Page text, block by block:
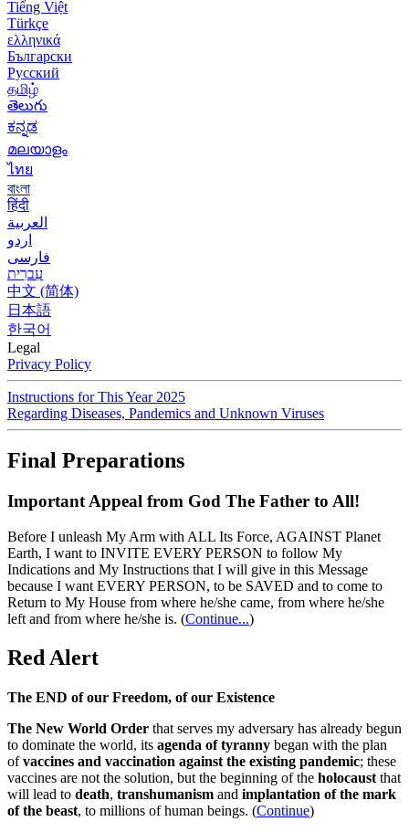
Tiếng Việt
Türkçe
ελληνικά
Български
Русский
தமிழ்
తెలుగు
ಕನ್ನಡ
മലയാളം
ไทย
বাংলা
हिंदी
العربية
اردو
فارسی
עִברִית
中文 (简体)
日本語
한국어
Legal
Privacy Policy
Instructions for This Year 2025
Regarding Diseases, Pandemics and Unknown Viruses
Final Preparations
Important Appeal from God The Father to All!
Before I unleash My Arm with ALL Its Force, AGAINST Planet
Earth, I want to INVITE EVERY PERSON to follow My
Indications and My Instructions that I will give in this Message
because I want EVERY PERSON, to be SAVED and to come to
Return to My House from where he/she came, from where he/she
left and from where he/she is. (Continue...)
Red Alert
The END of our Freedom, of our Existence
The New World Order that serves my adversary has already begun
to dominate the world, its agenda of tyranny began with the plan
ofvaccines and vaccination against the existing pandemic; these
vaccines are not the solution, but the beginning of the holocaust that
will lead to death, transhumanism and implantation of the mark
of the beast, to millions of human beings. (Continue)